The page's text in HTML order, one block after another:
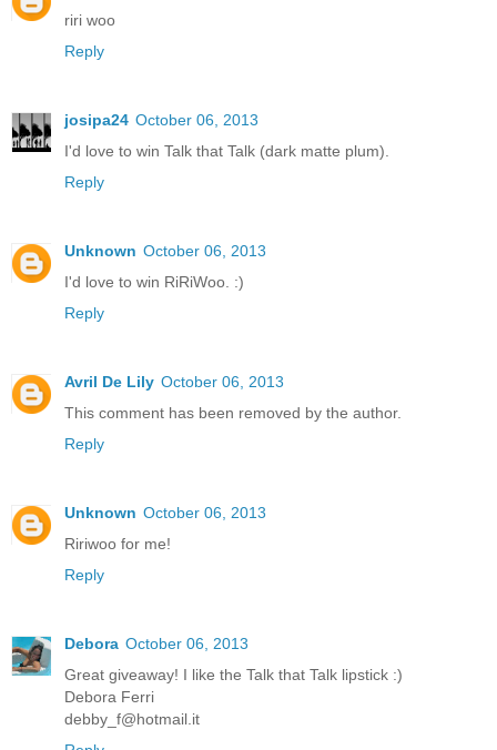
riri woo
Reply
josipa24 October 06, 2013
I'd love to win Talk that Talk (dark matte plum).
Reply
Unknown October 06, 2013
I'd love to win RiRiWoo. :)
Reply
Avril De Lily October 06, 2013
This comment has been removed by the author.
Reply
Unknown October 06, 2013
Ririwoo for me!
Reply
Debora October 06, 2013
Great giveaway! I like the Talk that Talk lipstick :)
Debora Ferri
debby_f@hotmail.it